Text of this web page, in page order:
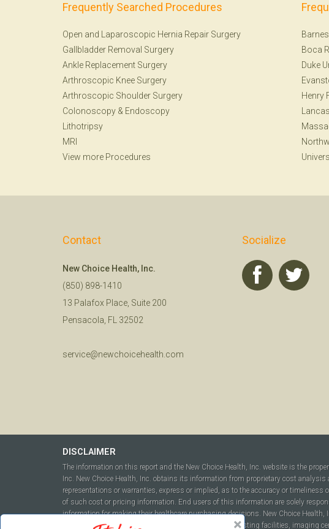
Frequently Searched Procedures
Open and Laparoscopic Hernia Repair Surgery
Gallbladder Removal Surgery
Ankle Replacement Surgery
Arthroscopic Knee Surgery
Arthroscopic Shoulder Surgery
Colonoscopy & Endoscopy
Lithotripsy
MRI
View more Procedures
Boca
Duke
Henry
Contact
New Choice Health, Inc.
(850) 898-1410
13 Palafox Place, Suite 200
Pensacola, FL 32502
service@newchoicehealth.com
Socialize
DISCLAIMER
The information on this report and the New Choice Health, Inc. website is the
Inc. New Choice Health, Inc. obtains its information from proprietary cost
representations or warranties, express or implied, as to the accuracy or
of such cost or pricing information. End users of this information are solely
information for making their healthcare purchasing decisions. New Choice
to include but not be limited to hospitals, independent testing facilities, imaging